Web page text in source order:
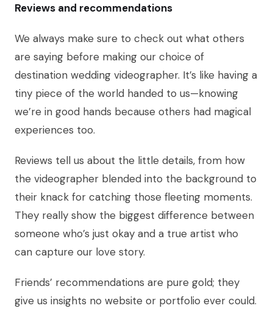
Reviews and recommendations
We always make sure to check out what others
are saying before making our choice of
destination wedding videographer. It’s like having a
tiny piece of the world handed to us—knowing
we’re in good hands because others had magical
experiences too.
Reviews tell us about the little details, from how
the videographer blended into the background to
their knack for catching those fleeting moments.
They really show the biggest difference between
someone who’s just okay and a true artist who
can capture our love story.
Friends’ recommendations are pure gold; they
give us insights no website or portfolio ever could.